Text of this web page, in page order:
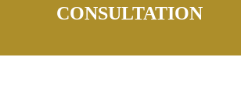
CONSULTATION